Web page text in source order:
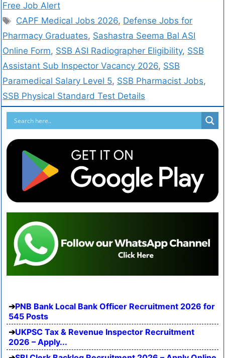
Free Job Alert
CAPF Medical Jobs 2026, Defense Jobs for
Pharmacy Graduates, Sashastra Seema Bal ASI
Online Form, SSB ASI Radiographer Eligibility, SSB
Assistant Sub Inspector Vacancy 2026, SSB
Paramedical Salary Level 5, SSB Pharmacist Jobs,
SSB Physical Standard Test Details
PNB Bank Local Bank Officer Recruitment 2026 for
545 Posts
UKPSC Tax & Revenue Inspector Recruitment
2026 – Apply...